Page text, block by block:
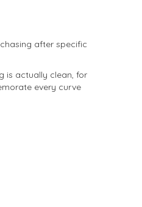
after specific
is actually clean, for
every curve